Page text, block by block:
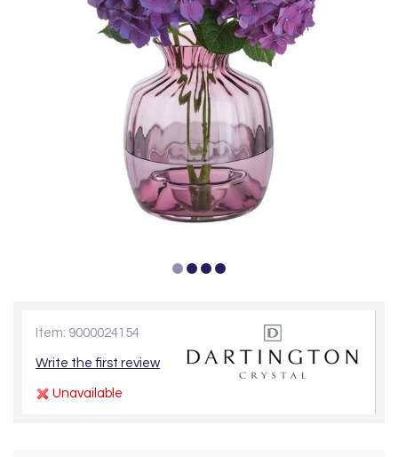
Item: 9000024154
Write the first review
Unavailable